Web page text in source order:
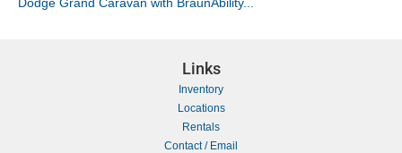
Dodge Grand Caravan with BraunAbility...
Links
Inventory
Locations
Rentals
Contact / Email